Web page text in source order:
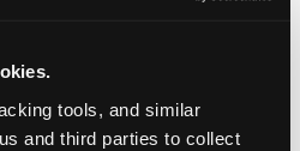
tools, and similar
and third parties to collect
to watch!
ID upon arrival to get
in the Ticket Blaster